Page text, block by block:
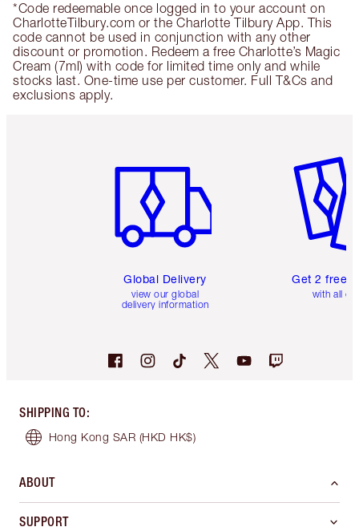
*Code redeemable once logged in to your account on
CharlotteTilbury.com or the Charlotte Tilbury App. This
code cannot be used in conjunction with any other
discount or promotion. Redeem a free Charlotte’s Magic
Cream (7ml) with code for limited time only and while
stocks last. One-time use per customer. Full T&Cs and
exclusions apply.
Global Delivery
view our global
delivery information
Get 2 free
with all
SHIPPING TO:
Hong Kong SAR (HKD HK$)
ABOUT
SUPPORT